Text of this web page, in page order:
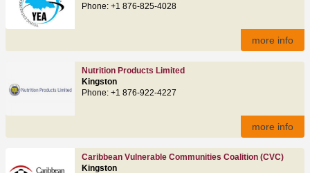
Phone: +1 876-825-4028
more info
Nutrition Products Limited
Kingston
Phone: +1 876-922-4227
more info
Caribbean Vulnerable Communities Coalition (CVC)
Kingston